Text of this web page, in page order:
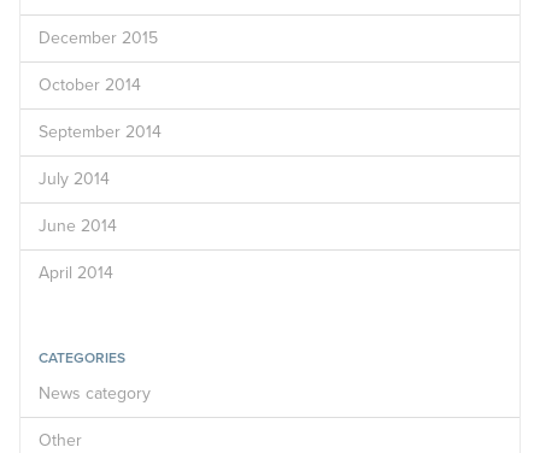
December 2015
October 2014
September 2014
July 2014
June 2014
April 2014
CATEGORIES
News category
Other